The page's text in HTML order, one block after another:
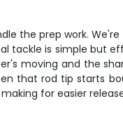
the prep work.
is simple but
moving and the
that rod tip starts
for easier